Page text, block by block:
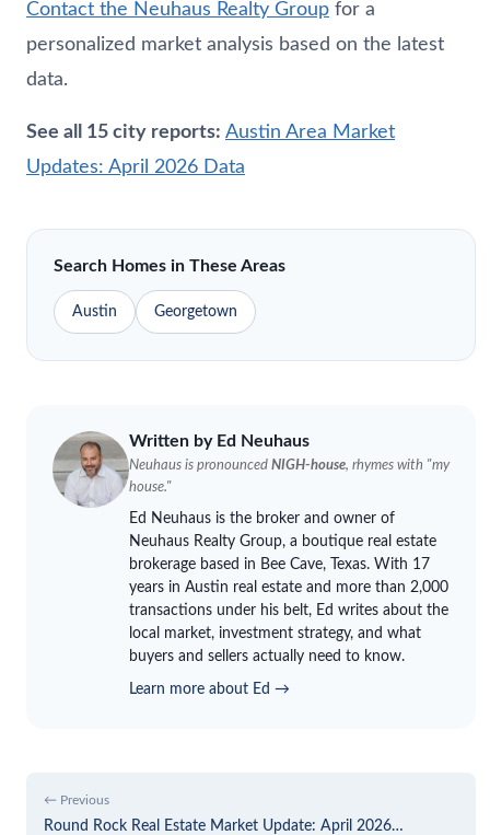
Contact the Neuhaus Realty Group for a
personalized market analysis based on the latest
data.
See all 15 city reports: Austin Area Market
Updates: April 2026 Data
Search Homes in These Areas
Austin Georgetown
Written by Ed Neuhaus
Neuhaus is pronounced NIGH-house, rhymes with "my
house."
Ed Neuhaus is the broker and owner of
Neuhaus Realty Group, a boutique real estate
brokerage based in Bee Cave, Texas. With 17
years in Austin real estate and more than 2,000
transactions under his belt, Ed writes about the
local market, investment strategy, and what
buyers and sellers actually need to know.
Learn more about Ed →
← Previous
Round Rock Real Estate Market Update: April 2026…